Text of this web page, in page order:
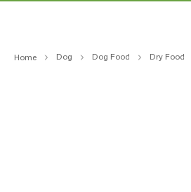
Home Dog Dog Food Dry Food